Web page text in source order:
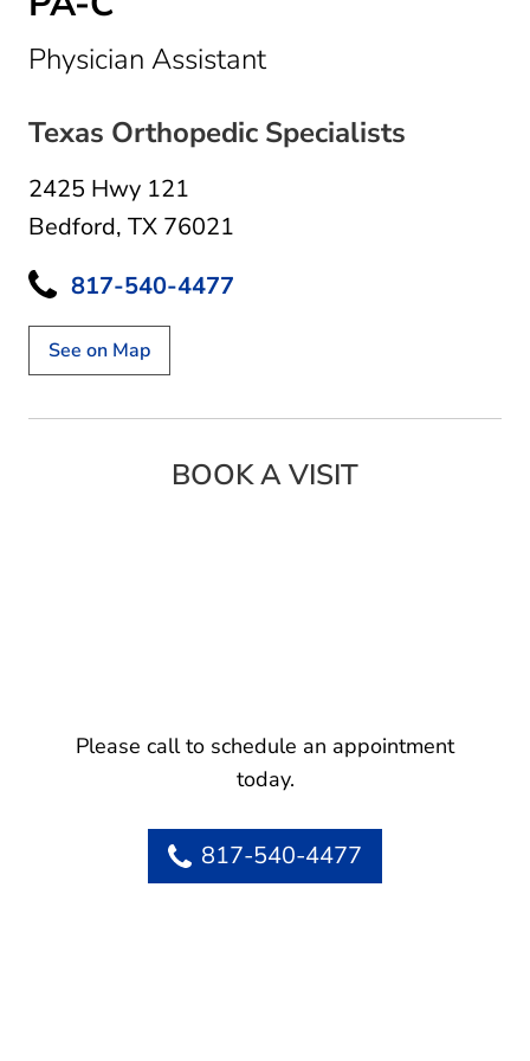
Physician Assistantin Bedford, TX
Texas Orthopedic Specialists
2425 Hwy 121
Bedford, TX 76021
817-540-4477
See on Map
BOOK A VISIT
Please call to schedule an appointment
today.
817-540-4477